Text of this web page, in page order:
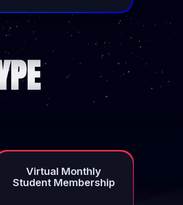
Virtual Monthly
Student Membership